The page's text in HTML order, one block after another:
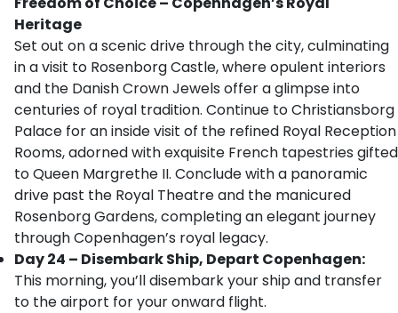
Heritage
Set out on a scenic drive through the city, culminating
in a visit to Rosenborg Castle, where opulent interiors
and the Danish Crown Jewels offer a glimpse into
centuries of royal tradition. Continue to Christiansborg
Palace for an inside visit of the refined Royal Reception
Rooms, adorned with exquisite French tapestries gifted
to Queen Margrethe II. Conclude with a panoramic
drive past the Royal Theatre and the manicured
Rosenborg Gardens, completing an elegant journey
through Copenhagen’s royal legacy.
Day 24 – Disembark Ship, Depart Copenhagen:
This morning, you’ll disembark your ship and transfer
to the airport for your onward flight.